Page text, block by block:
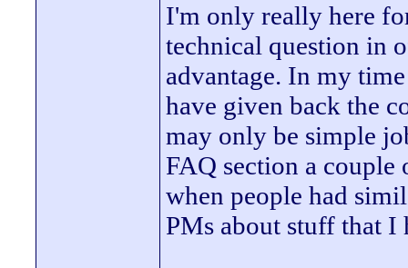
I'm only really here
technical question in
advantage. In my
have given back the
may only be simple
FAQ section a couple
when people had
PMs about stuff that I